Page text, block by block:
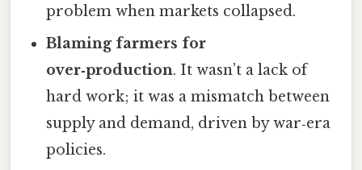
problem when markets collapsed.
Blaming farmers for
over‑production. It wasn’t a lack of
hard work; it was a mismatch between
supply and demand, driven by war‑era
policies.